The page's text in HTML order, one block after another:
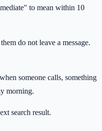
to mean within 10
do not leave a message.
someone calls, something
morning.
search result.